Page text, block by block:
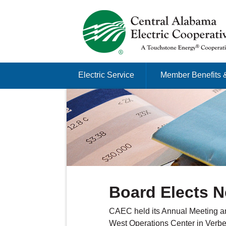
Just another Infomedia content site
Electric Service Member Benefits
Board Elects
CAEC held its Annual Meeting
West Operations Center in